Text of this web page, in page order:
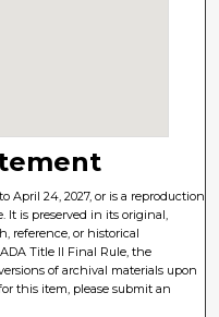
April 24, 2027, or is a reproduction
It is preserved in its original,
reference, or historical
Title II Final Rule, the
of archival materials upon
this item, please submit an